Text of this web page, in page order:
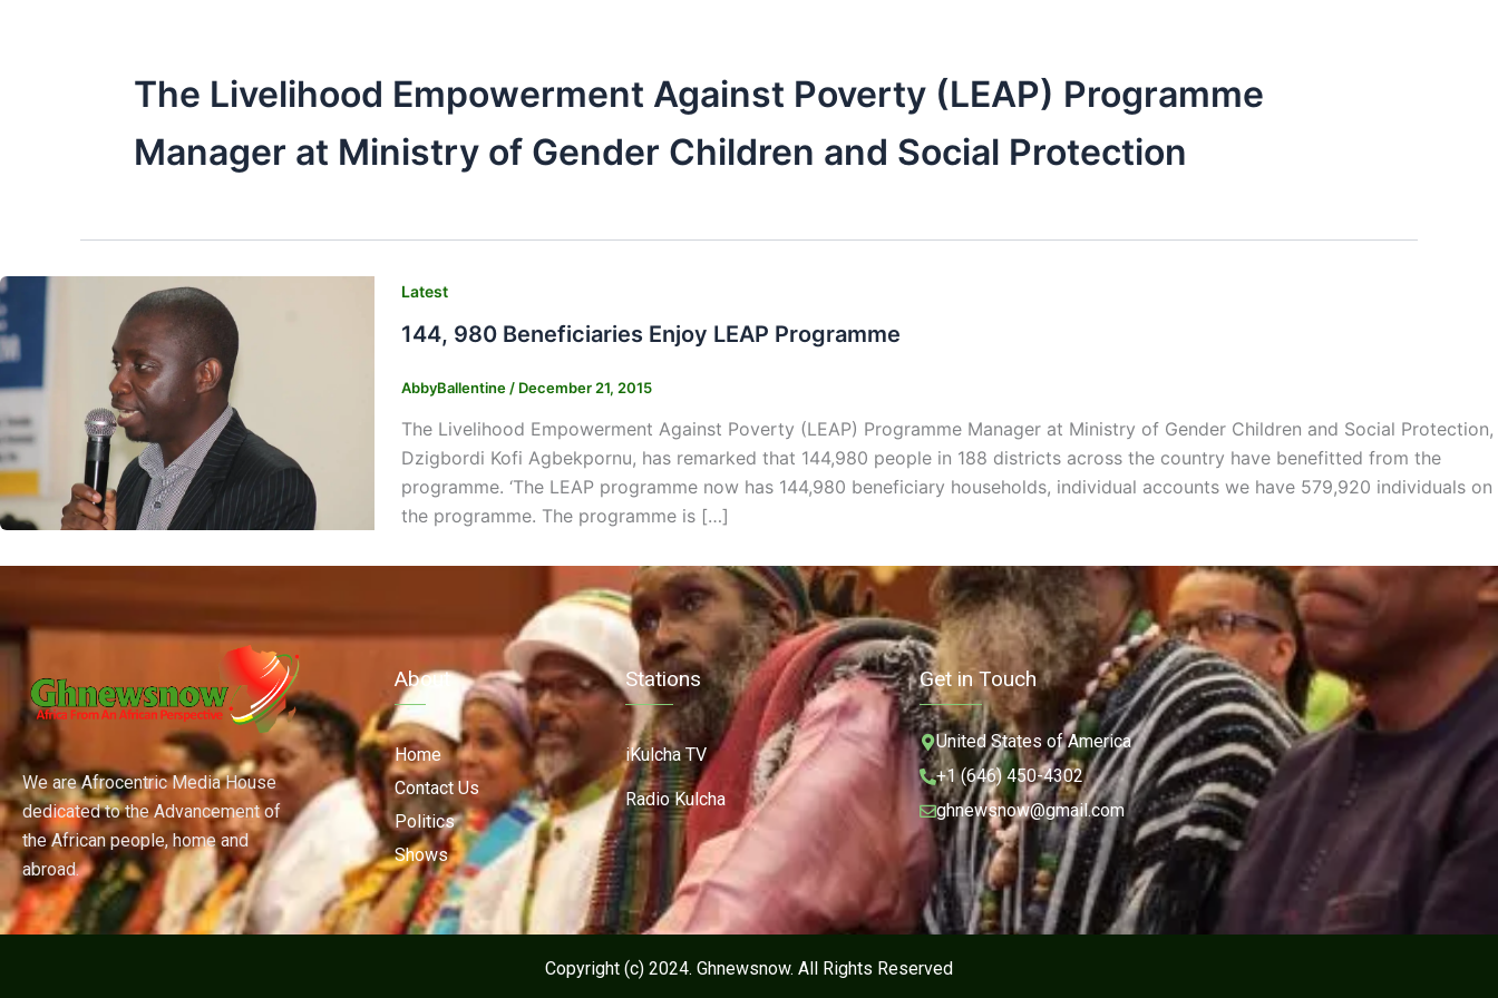
The Livelihood Empowerment Against Poverty (LEAP) Programme
Manager at Ministry of Gender Children and Social Protection
Latest
144, 980 Beneficiaries Enjoy LEAP Programme
AbbyBallentine / December 21, 2015
The Livelihood Empowerment Against Poverty (LEAP) Programme Manager at Ministry of Gender Children and Social Protection,
Dzigbordi Kofi Agbekpornu, has remarked that 144,980 people in 188 districts across the country have benefitted from the
programme. ‘The LEAP programme now has 144,980 beneficiary households, individual accounts we have 579,920 individuals on
the programme. The programme is […]
We are Afrocentric Media House
dedicated to the Advancement of
the African people, home and
abroad.
About
Home
Contact Us
Politics
Shows
Stations
iKulcha TV
Radio Kulcha
Get in Touch
United States of America
+1 (646) 450-4302
ghnewsnow@gmail.com
Copyright (c) 2024. Ghnewsnow. All Rights Reserved